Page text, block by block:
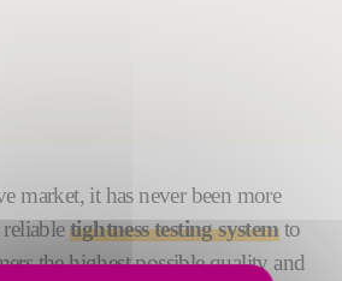
market, it has never been more
reliabletightness testing systemto
the highest possible quality and